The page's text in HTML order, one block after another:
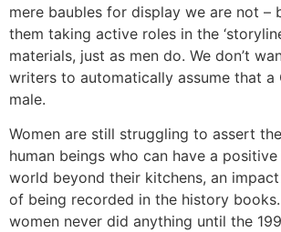
mere baubles for display we are not –
them taking active roles in the
materials, just as men do. We don’t
writers to automatically assume that a
male.
Women are still struggling to assert
human beings who can have a
world beyond their kitchens, an
of being recorded in the history books.
women never did anything until the